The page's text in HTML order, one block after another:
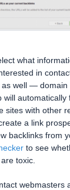
what
in
well — domain
will
sites with other
a link
backlinks from
to see
toxic.
webmasters